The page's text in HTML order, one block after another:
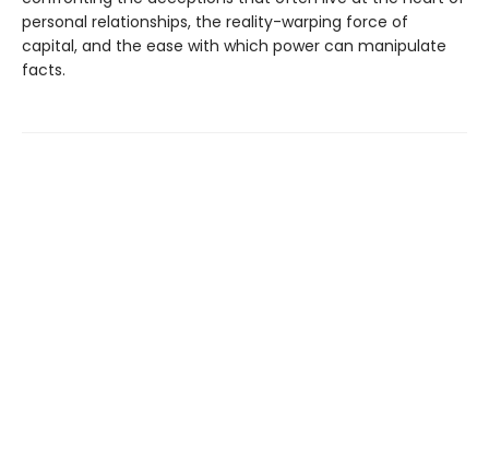
personal relationships, the reality-warping force of
capital, and the ease with which power can manipulate
facts.